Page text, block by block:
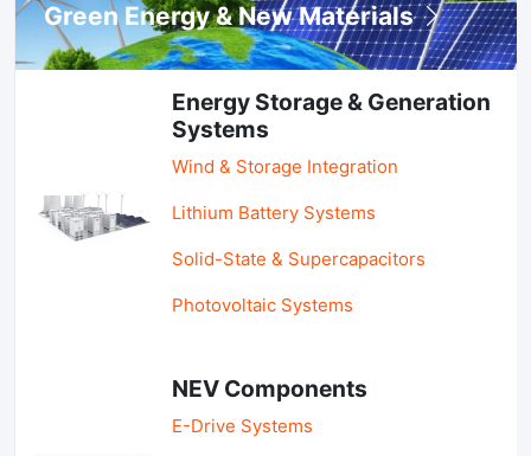
Green Energy & New Materials
Energy Storage & Generation
Systems
Wind & Storage Integration
Lithium Battery Systems
Solid-State & Supercapacitors
Photovoltaic Systems
NEV Components
E-Drive Systems